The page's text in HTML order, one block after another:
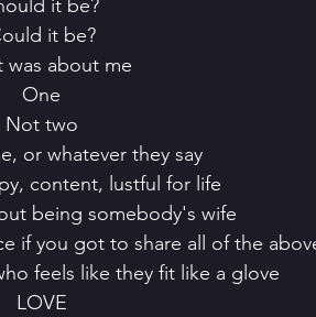
it be?
it be?
was about me
One
Not two
or whatever they say
content, lustful for life
being somebody's wife
if you got to share all of the
feels like they fit like a glove
LOVE